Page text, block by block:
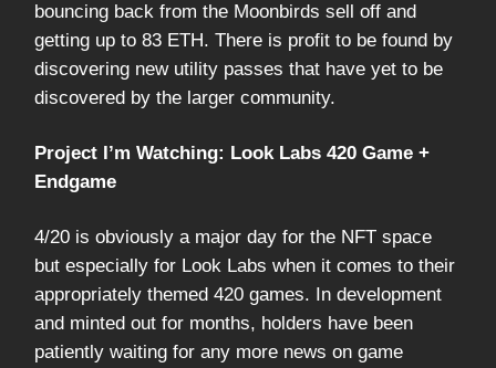
bouncing back from the Moonbirds sell off and
getting up to 83 ETH. There is profit to be found by
discovering new utility passes that have yet to be
discovered by the larger community.
Project I’m Watching: Look Labs 420 Game +
Endgame
4/20 is obviously a major day for the NFT space
but especially for Look Labs when it comes to their
appropriately themed 420 games. In development
and minted out for months, holders have been
patiently waiting for any more news on game